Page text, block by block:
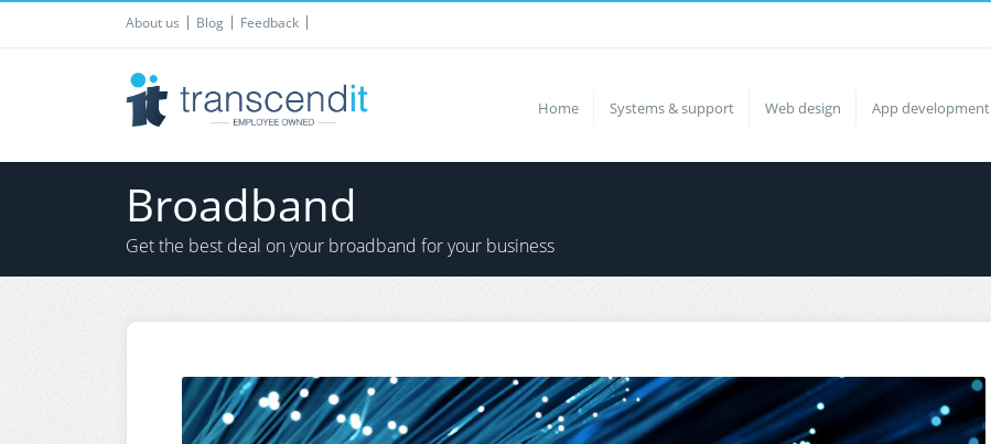
About us Blog Feedback
Home Systems & support Web design App development
Broadband
Get the best deal on your broadband for your business